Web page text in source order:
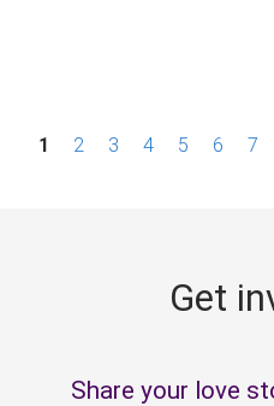
P1 2 3 4 5 6 7
Get
Share your love